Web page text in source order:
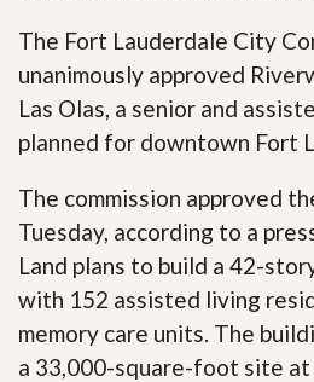
The Fort Lauderdale City
unanimously approved
Las Olas, a senior and
planned for downtown Fort
The commission approved
Tuesday, according to a
Land plans to build a 42-
with 152 assisted living
memory care units. The
a 33,000-square-foot site